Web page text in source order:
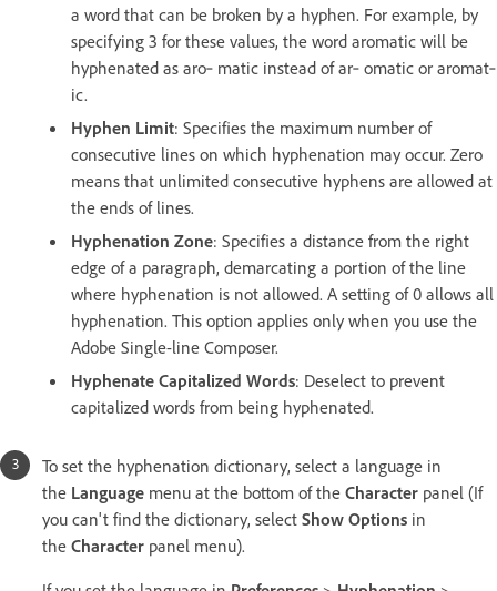
a word that can be broken by a hyphen. For example, by
specifying 3 for these values, the word aromatic will be
hyphenated as aro‑ matic instead of ar‑ omatic or aromat‑
ic.
Hyphen Limit: Specifies the maximum number of
consecutive lines on which hyphenation may occur. Zero
means that unlimited consecutive hyphens are allowed at
the ends of lines.
Hyphenation Zone: Specifies a distance from the right
edge of a paragraph, demarcating a portion of the line
where hyphenation is not allowed. A setting of 0 allows all
hyphenation. This option applies only when you use the
Adobe Single-line Composer.
Hyphenate Capitalized Words: Deselect to prevent
capitalized words from being hyphenated.
To set the hyphenation dictionary, select a language in
the Language menu at the bottom of the Character panel (If
you can't find the dictionary, select Show Options in
the Character panel menu).